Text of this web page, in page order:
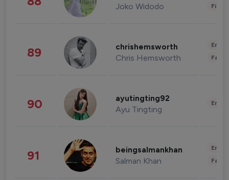
Joko Widodo
89 chrishemsworth
Chris Hemsworth
90 ayutingting92
Ayu Tingting
91 beingsalmankhan
Salman Khan